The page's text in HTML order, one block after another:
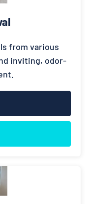
from various
inviting, odor-